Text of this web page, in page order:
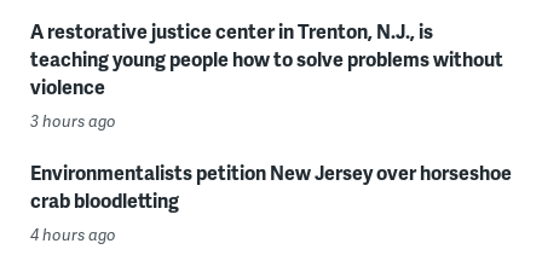
A restorative justice center in Trenton, N.J., is
teaching young people how to solve problems without
violence
3 hours ago
Environmentalists petition New Jersey over horseshoe
crab bloodletting
4 hours ago